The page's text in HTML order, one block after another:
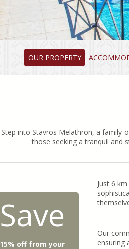
OUR PROPERTY
Step into Stavros Melathron, a family-
those seeking a tranquil and
Just 6
Our
ensuring
Save
15% off from your